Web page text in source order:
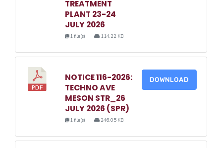
TREATMENT
PLANT 23-24
JULY 2026
1 file(s) 114.22 KB
NOTICE 116-2026:
TECHNO AVE
MESON STR_26
JULY 2026 (SPR)
1 file(s) 246.05 KB
DOWNLOAD